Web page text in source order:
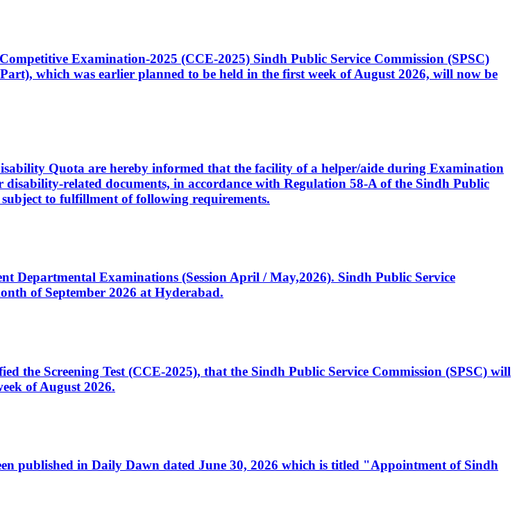
Examination-2025 (CCE-2025) Sindh Public Service Commission (SPSC)
which was earlier planned to be held in the first week of August 2026, will now be
Quota are hereby informed that the facility of a helper/aide during Examination
related documents, in accordance with Regulation 58-A of the Sindh Public
to fulfillment of following requirements.
Departmental Examinations (Session April / May,2026). Sindh Public Service
of September 2026 at Hyderabad.
the Screening Test (CCE-2025), that the Sindh Public Service Commission (SPSC) will
of August 2026.
published in Daily Dawn dated June 30, 2026 which is titled "Appointment of Sindh